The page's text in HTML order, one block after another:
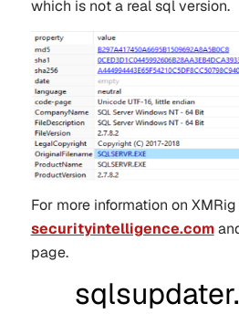
which is not a real sql version.
For more information on
securityintelligence.com
page.